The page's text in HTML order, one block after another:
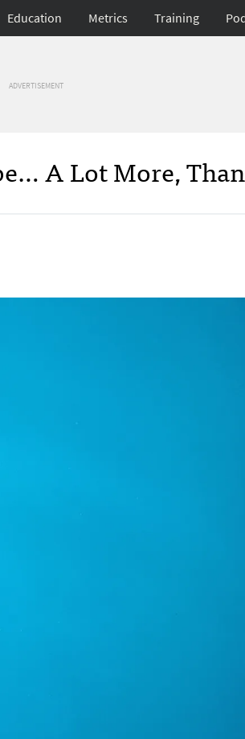
Education Metrics Training
ADVERTISEMENT
A Lot More,